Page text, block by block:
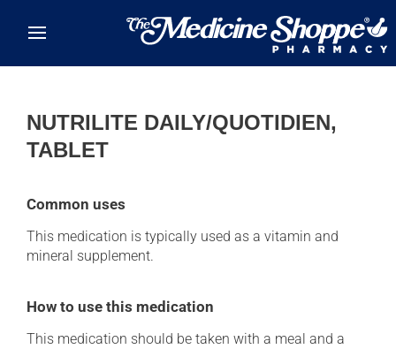
NUTRILITE DAILY/QUOTIDIEN,
TABLET
Common uses
This medication is typically used as a vitamin and
mineral supplement.
How to use this medication
This medication should be taken with a meal and a